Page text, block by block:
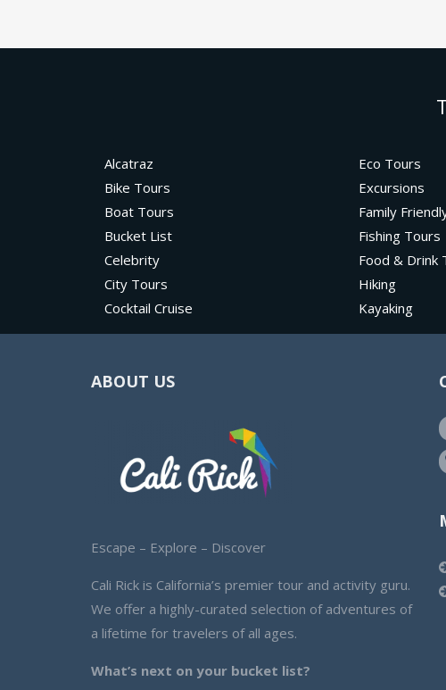
Alcatraz
Bike Tours
Boat Tours
Bucket List
Celebrity
City Tours
Cocktail Cruise
Eco Tours
Excursions
Family
Fishing Tours
Food & Drink
Hiking
Kayaking
ABOUT US
Escape – Explore – Discover
Cali Rick is California’s premier tour and activity guru.
We offer a highly-curated selection of adventures of
a lifetime for travelers of all ages.
What’s next on your bucket list?